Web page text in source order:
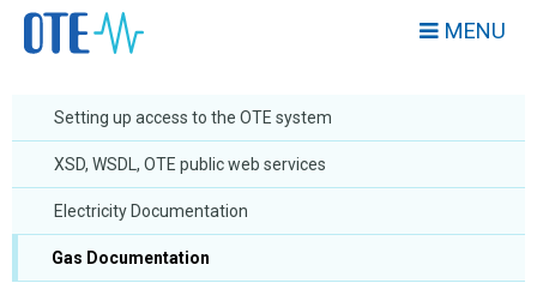
MENU
Setting up access to the OTE system
XSD, WSDL, OTE public web services
Electricity Documentation
Gas Documentation